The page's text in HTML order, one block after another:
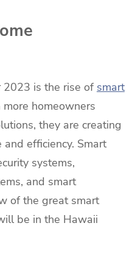
2023 is the rise of smart
homeowners
they are creating
efficiency. Smart
systems,
and smart
of the great smart
be in the Hawaii